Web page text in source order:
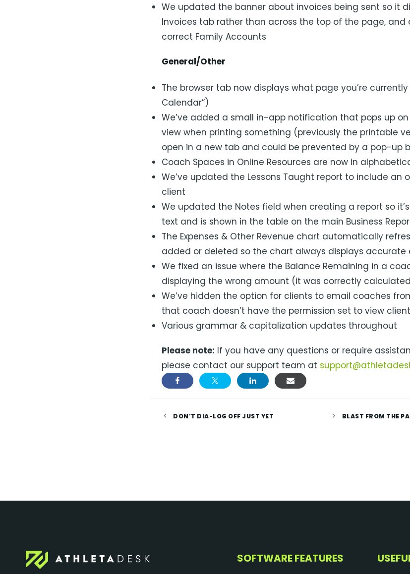
We updated the banner about invoices being sent so it
Invoices tab rather than across the top of the page, and
correct Family Accounts
General/Other
The browser tab now displays what page you’re currently
Calendar”)
We’ve added a small in-app notification that pops up
view when printing something (previously the printable
open in a new tab and could be prevented by a pop-up
Coach Spaces in Online Resources are now in
We’ve updated the Lessons Taught report to include an
client
We updated the Notes field when creating a report so
text and is shown in the table on the main Business
The Expenses & Other Revenue chart automatically
added or deleted so the chart always displays accurate
We fixed an issue where the Balance Remaining in a
displaying the wrong amount (it was correctly
We’ve hidden the option for clients to email coaches
that coach doesn’t have the permission set to view
Various grammar & capitalization updates throughout
Please note: If you have any questions or require
please contact our support team at
DON’T DIA-LOG OFF JUST YET BLAST FROM THE
SOFTWARE FEATURES